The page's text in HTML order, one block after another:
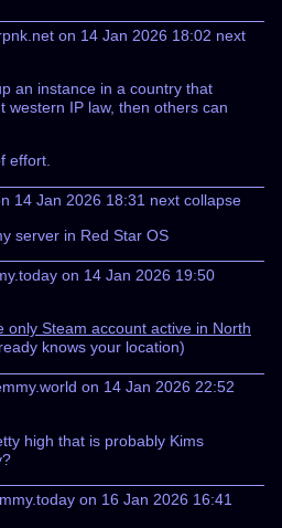
on 14 Jan 2026 18:02 next
an instance in a country that
western IP law, then others can
effort.
14 Jan 2026 18:31 next collapse
server in Red Star OS
on 14 Jan 2026 19:50
only Steam account active in North
knows your location)
on 14 Jan 2026 22:52
high that is probably Kims
on 16 Jan 2026 16:41